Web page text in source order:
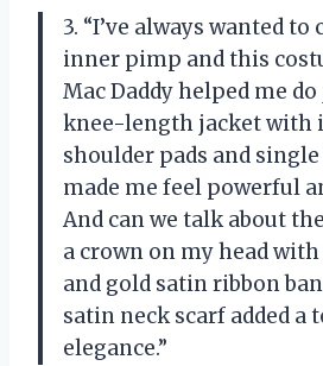
3. “I’ve always wanted
inner pimp and this
Mac Daddy helped me
knee-length jacket with
shoulder pads and
made me feel powerful
And can we talk about
a crown on my head
and gold satin ribbon
satin neck scarf added a
elegance.”